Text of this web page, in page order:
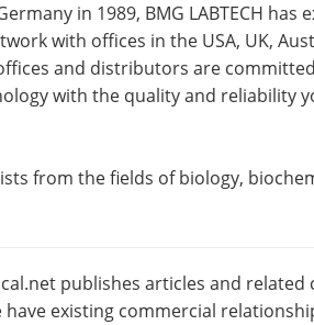
in 1989, BMG LABTECH has
with offices in the USA, UK,
and distributors are
with the quality and reliability
from the fields of biology,
publishes articles and
existing commercial